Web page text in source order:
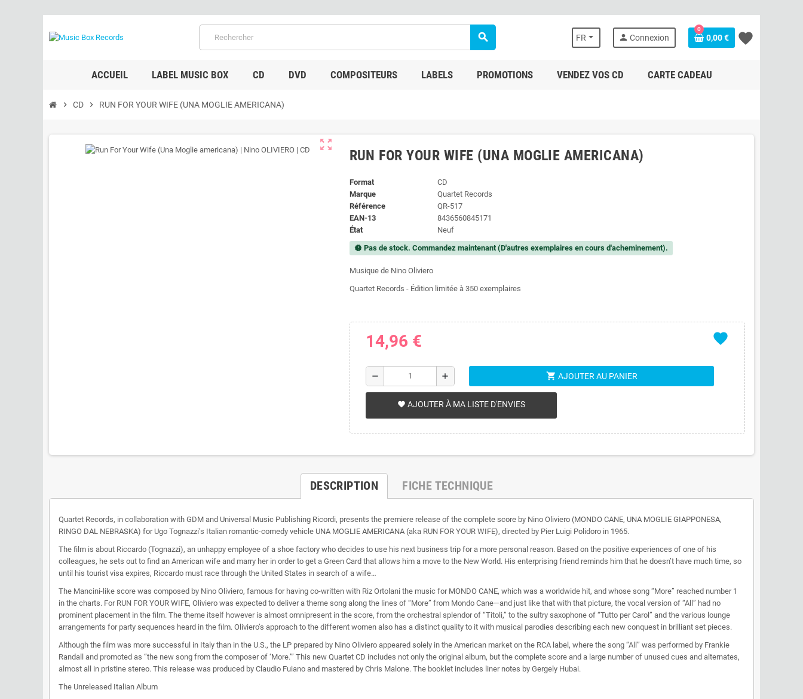
search FR person Connexion
0
0,00 € favorite
ACCUEIL LABEL MUSIC BOX CD DVD COMPOSITEURS LABELS PROMOTIONS VENDEZ VOS CD CARTE CADEAU
chevron_right CD chevron_right RUN FOR YOUR WIFE (UNA MOGLIE AMERICANA)
zoom_out_map
RUN FOR YOUR WIFE (UNA MOGLIE AMERICANA)
Format
CD
Marque
Quartet Records
Référence
QR-517
EAN-13
8436560845171
État
Neuf
new_releasesPas de stock. Commandez maintenant (D'autres exemplaires en cours d'acheminement).
Musique de Nino Oliviero
Quartet Records - Édition limitée à 350 exemplaires
favorite
14,96 €
remove add shopping_cart AJOUTER AU PANIER
favorite AJOUTER À MA LISTE D'ENVIES
DESCRIPTION FICHE TECHNIQUE
Quartet Records, in collaboration with GDM and Universal Music Publishing Ricordi, presents the premiere release of the complete score by Nino Oliviero (MONDO CANE, UNA MOGLIE GIAPPONESA,
RINGO DAL NEBRASKA) for Ugo Tognazzi’s Italian romantic-comedy vehicle UNA MOGLIE AMERICANA (aka RUN FOR YOUR WIFE), directed by Pier Luigi Polidoro in 1965.
The film is about Riccardo (Tognazzi), an unhappy employee of a shoe factory who decides to use his next business trip for a more personal reason. Based on the positive experiences of one of his
colleagues, he sets out to find an American wife and marry her in order to get a Green Card that allows him a move to the New World. His enterprising friend reminds him that he doesn’t have much time, so
until his tourist visa expires, Riccardo must race through the United States in search of a wife…
The Mancini-like score was composed by Nino Oliviero, famous for having co-written with Riz Ortolani the music for MONDO CANE, which was a worldwide hit, and whose song “More” reached number 1
in the charts. For RUN FOR YOUR WIFE, Oliviero was expected to deliver a theme song along the lines of “More” from Mondo Cane—and just like that with that picture, the vocal version of “All” had no
prominent placement in the film. The theme itself however is almost omnipresent in the score, from the orchestral splendor of “Titoli,” to the sultry saxophone of “Tutto per Carol” and the various lounge
arrangements for party sequences heard in the film. Oliviero’s approach to the different women also has a distinct quality to it with musical parodies describing each new conquest in brilliant set pieces.
Although the film was more successful in Italy than in the U.S., the LP prepared by Nino Oliviero appeared solely in the American market on the RCA label, where the song “All” was performed by Frankie
Randall and promoted as “the new song from the composer of ‘More.’” This new Quartet CD includes not only the original album, but the complete score and a large number of unused cues and alternates,
almost all in pristine stereo. This release was produced by Claudio Fuiano and mastered by Chris Malone. The booklet includes liner notes by Gergely Hubai.
The Unreleased Italian Album